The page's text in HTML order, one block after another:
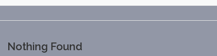
Nothing Found